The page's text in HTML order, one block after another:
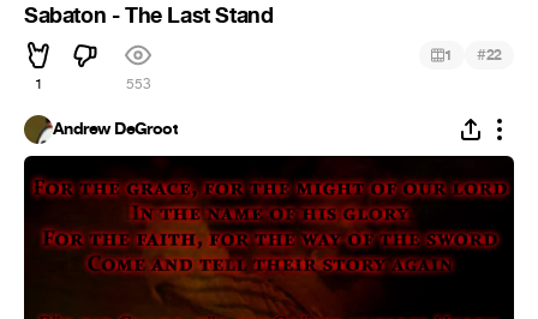
Sabaton - The Last Stand
1 553
1 #22
Andrew DeGroot